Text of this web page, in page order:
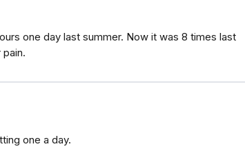
one day last summer. Now it was 8 times last
one a day.